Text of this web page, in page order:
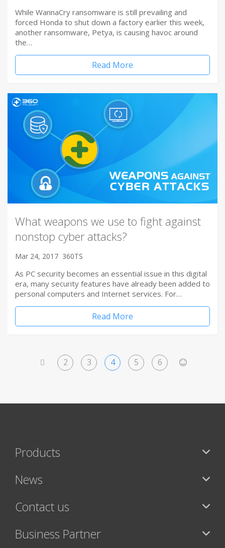
While WannaCry ransomware is still prevailing and
forced Honda to shut down a factory earlier this week,
another ransomware, Petya, is causing havoc around
the…
Read More
What weapons we use to fight against
nonstop cyber attacks?
Mar 24, 2017 360TS
As PC security becomes an essential issue in this digital
era, many security features have already been added to
personal computers and Internet services. For…
Read More
2 3 4 5 6
Products
News
Contact us
Business Partner